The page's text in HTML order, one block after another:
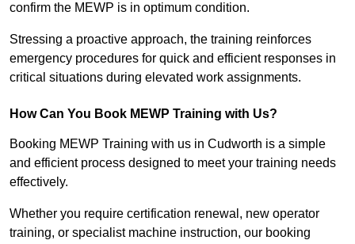
confirm the MEWP is in optimum condition.
Stressing a proactive approach, the training reinforces
emergency procedures for quick and efficient responses in
critical situations during elevated work assignments.
How Can You Book MEWP Training with Us?
Booking MEWP Training with us in Cudworth is a simple
and efficient process designed to meet your training needs
effectively.
Whether you require certification renewal, new operator
training, or specialist machine instruction, our booking